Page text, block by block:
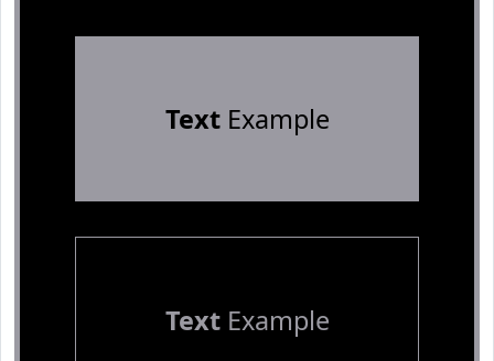
TextExample
TextExample